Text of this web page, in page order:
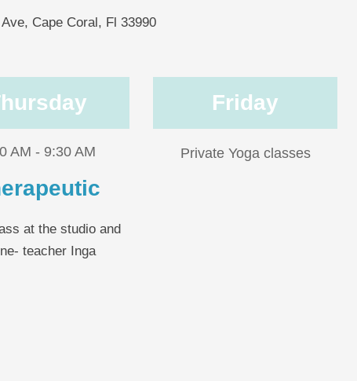
Cape Coral, Fl 33990
AM - 9:30 AM
at the studio and
teacher Inga
Friday
Private Yoga classes